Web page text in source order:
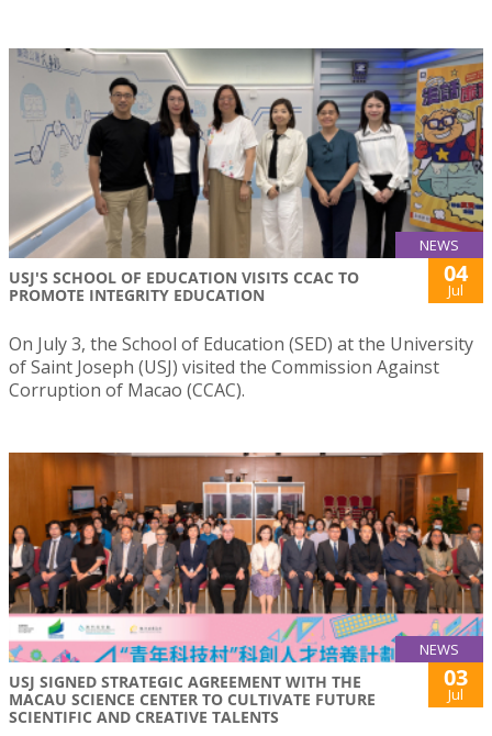
NEWS
USJ'S SCHOOL OF EDUCATION VISITS CCAC TO
PROMOTE INTEGRITY EDUCATION
04
Jul
On July 3, the School of Education (SED) at the University
of Saint Joseph (USJ) visited the Commission Against
Corruption of Macao (CCAC).
NEWS
USJ SIGNED STRATEGIC AGREEMENT WITH THE
MACAU SCIENCE CENTER TO CULTIVATE FUTURE
SCIENTIFIC AND CREATIVE TALENTS
03
Jul